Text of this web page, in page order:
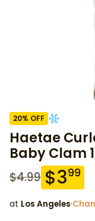
20% OFF
Haetae
Baby Clam
$4.99 $399
at Los Angeles·